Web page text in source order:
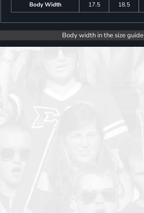
Body Width
17.5 18.5
Body width in the size